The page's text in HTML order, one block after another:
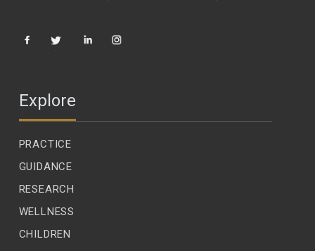
Explore
PRACTICE
GUIDANCE
RESEARCH
WELLNESS
CHILDREN